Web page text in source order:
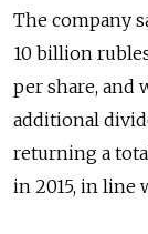
The company
10 billion
per share, and
additional
returning a
in 2015, in line